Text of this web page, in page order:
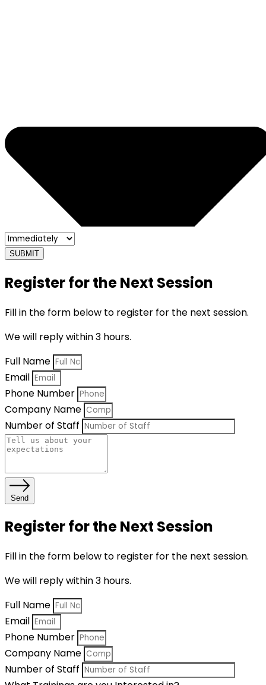
SUBMIT
Register for the Next Session
Fill in the form below to register for the next session.
We will reply within 3 hours.
Full Name
Email
Phone Number
Company Name
Number of Staff
Send
Register for the Next Session
Fill in the form below to register for the next session.
We will reply within 3 hours.
Full Name
Email
Phone Number
Company Name
Number of Staff